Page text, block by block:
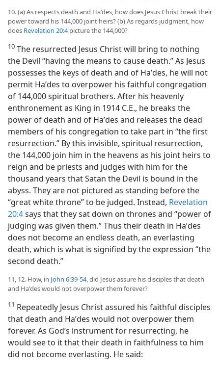
10. (a) As respects death and Haʹdes, how does Jesus Christ break their
power toward his 144,000 joint heirs? (b) As regards judgment, how
does Revelation 20:4picture the 144,000?
10 The resurrected Jesus Christ will bring to nothing
the Devil “having the means to cause death.” As Jesus
possesses the keys of death and of Haʹdes, he will not
permit Haʹdes to overpower his faithful congregation
of 144,000 spiritual brothers. After his heavenly
enthronement as King in 1914 C.E., he breaks the
power of death and of Haʹdes and releases the dead
members of his congregation to take part in “the first
resurrection.” By this invisible, spiritual resurrection,
the 144,000 join him in the heavens as his joint heirs to
reign and be priests and judges with him for the
thousand years that Satan the Devil is bound in the
abyss. They are not pictured as standing before the
“great white throne” to be judged. Instead, Revelation
20:4says that they sat down on thrones and “power of
judging was given them.” Thus their death in Haʹdes
does not become an endless death, an everlasting
death, which is what is signified by the expression “the
second death.”
11, 12. How, in John 6:39-54, did Jesus assure his disciples that death
and Haʹdes would not overpower them forever?
11 Repeatedly Jesus Christ assured his faithful disciples
that death and Haʹdes would not overpower them
forever. As God’s instrument for resurrecting, he
would see to it that their death in faithfulness to him
did not become everlasting. He said: